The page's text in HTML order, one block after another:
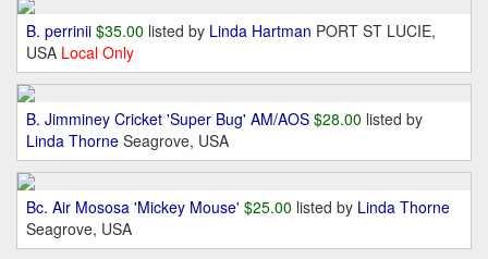
B. perrinii $35.00 listed by Linda Hartman PORT ST LUCIE,
USA Local Only
B. Jimminey Cricket 'Super Bug' AM/AOS $28.00 listed by
Linda Thorne Seagrove, USA
Bc. Air Mososa 'Mickey Mouse' $25.00 listed by Linda Thorne
Seagrove, USA